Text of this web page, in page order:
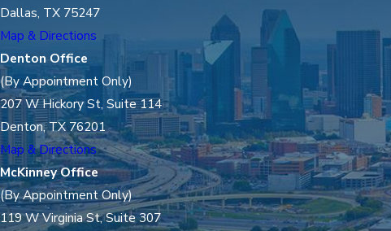
Dallas, TX 75247
Map & Directions
Denton Office
(By Appointment Only)
207 W Hickory St, Suite 114
Denton, TX 76201
Map & Directions
McKinney Office
(By Appointment Only)
119 W Virginia St, Suite 307